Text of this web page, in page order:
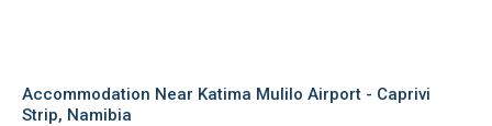
Accommodation Near Katima Mulilo Airport - Caprivi
Strip, Namibia